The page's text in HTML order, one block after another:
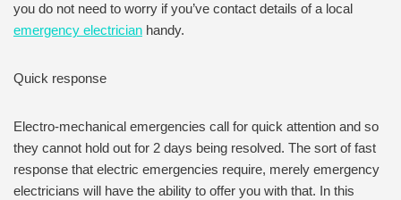
you do not need to worry if you’ve contact details of a local
emergency electrician handy.
Quick response
Electro-mechanical emergencies call for quick attention and so
they cannot hold out for 2 days being resolved. The sort of fast
response that electric emergencies require, merely emergency
electricians will have the ability to offer you with that. In this